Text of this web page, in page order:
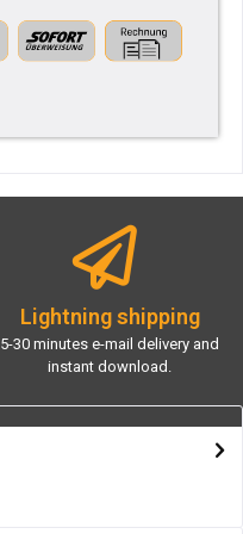
Lightning shipping
5-30 minutes e-mail delivery and
instant download.